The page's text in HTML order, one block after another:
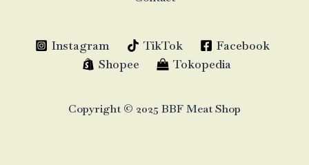
Instagram TikTok
Facebook
Shopee
Tokopedia
Copyright © 2025 BBF Meat Shop